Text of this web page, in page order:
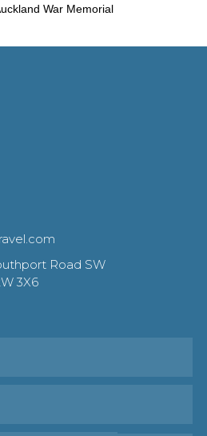
War Memorial
Road SW
3X6